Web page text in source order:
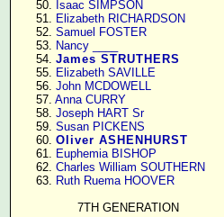
     50.
Isaac SIMPSON
     51.
Elizabeth RICHARDSON
     52.
Samuel FOSTER
     53.
Nancy ____
     54.
James STRUTHERS
     55.
Elizabeth SAVILLE
     56.
John MCDOWELL
     57.
Anna CURRY
     58.
Joseph HART Sr
     59.
Susan PICKENS
     60.
Oliver ASHENHURST
     61.
Euphemia BISHOP
     62.
Charles William SOUTHERN
     63.
Ruth Ruema HOOVER
7TH GENERATION